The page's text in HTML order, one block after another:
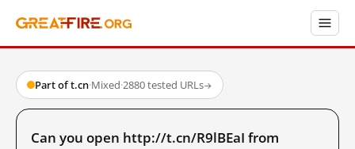
Part of t.cn·Mixed·2880 tested URLs→
Can you open http://t.cn/R9lBEaI from